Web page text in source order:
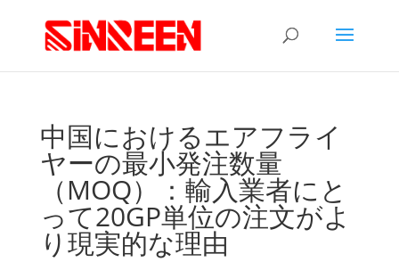
中国におけるエアフライ
ヤーの最小発注数量
（MOQ）：輸入業者にと
って20GP単位の注文がよ
り現実的な理由